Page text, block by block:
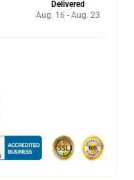
Delivered
Aug. 16 - Aug. 23